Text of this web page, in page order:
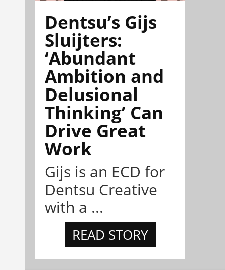
Dentsu’s Gijs
Sluijters:
‘Abundant
Ambition and
Delusional
Thinking’ Can
Drive Great
Work
Gijs is an ECD for
Dentsu Creative
with a ...
READ STORY